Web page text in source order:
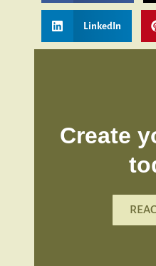
LinkedIn
Create